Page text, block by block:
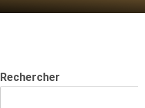
Rechercher